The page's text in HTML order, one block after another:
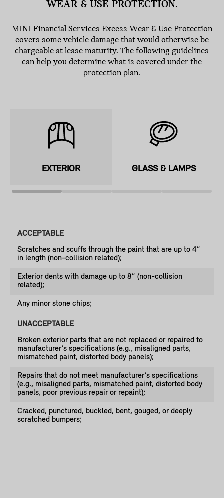
WEAR & USE PROTECTION.
MINI Financial Services Excess Wear & Use Protection
covers some vehicle damage that would otherwise be
chargeable at lease maturity. The following guidelines
can help you determine what is covered under the
protection plan.
EXTERIOR GLASS & LAMPS
ACCEPTABLE
Scratches and scuffs through the paint that are up to 4”
in length (non-collision related);
Exterior dents with damage up to 8” (non-collision
related);
Any minor stone chips;
UNACCEPTABLE
Broken exterior parts that are not replaced or repaired to
manufacturer’s specifications (e.g., misaligned parts,
mismatched paint, distorted body panels);
Repairs that do not meet manufacturer’s specifications
(e.g., misaligned parts, mismatched paint, distorted body
panels, poor previous repair or repaint);
Cracked, punctured, buckled, bent, gouged, or deeply
scratched bumpers;